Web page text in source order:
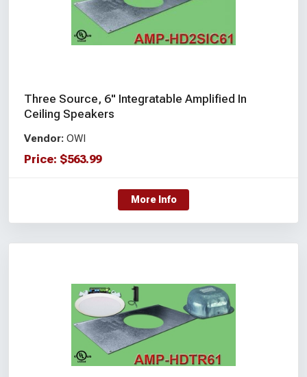
Three Source, 6" Integratable Amplified In
Ceiling Speakers
Vendor: OWI
Price: $563.99
More Info